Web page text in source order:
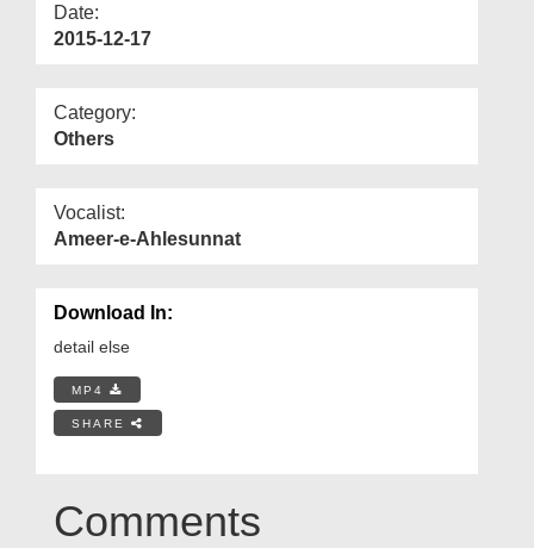
Date:
2015-12-17
Category:
Others
Vocalist:
Ameer-e-Ahlesunnat
Download In:
detail else
MP4
SHARE
Comments